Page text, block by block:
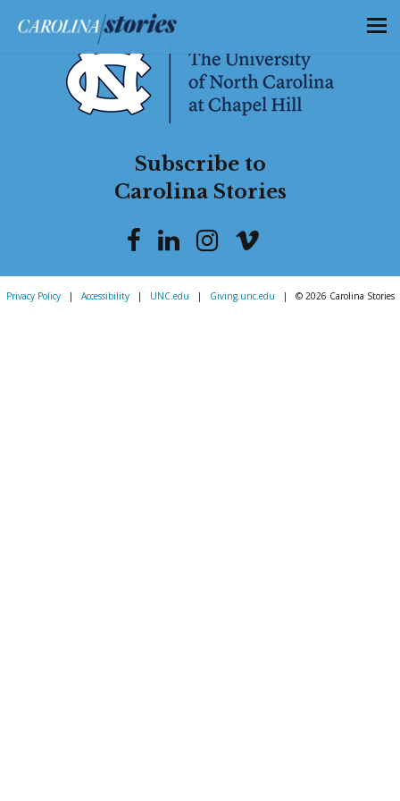
Subscribe to
Carolina Stories
Privacy Policy | Accessibility | UNC.edu | Giving.unc.edu | © 2026 Carolina Stories